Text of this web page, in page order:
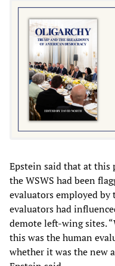
Epstein said that at this
the WSWS had been
evaluators employed by
evaluators had
demote left-wing sites.
this was the human
whether it was the new